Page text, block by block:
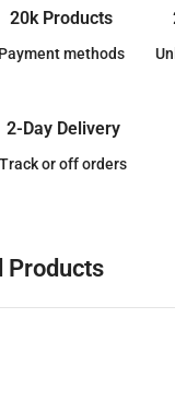
20k Products
Payment methods
2-Day Delivery
Track or off orders
Products